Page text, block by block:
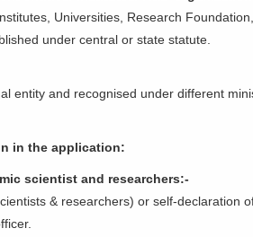
Universities, Research
under central or state statute.
entity and recognised under different
in the application:
scientist and researchers:-
& researchers) or self-declaration